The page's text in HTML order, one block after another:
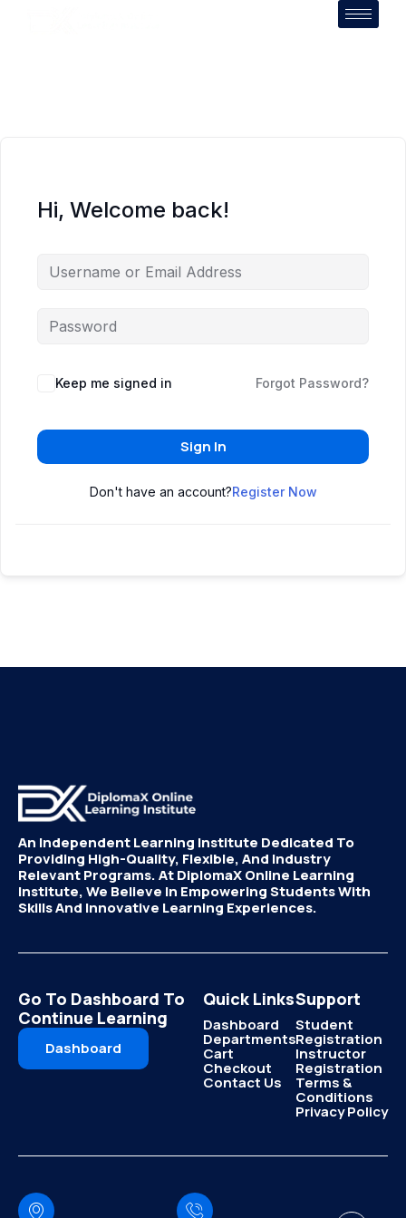
Hi, Welcome back!
Keep me signed in Forgot Password?
Sign In
Don't have an account?Register Now
An Independent Learning Institute Dedicated To
Providing High-Quality, Flexible, And Industry
Relevant Programs. At DiplomaX Online Learning
Institute, We Believe In Empowering Students With
Skills And Innovative Learning Experiences.
Go To Dashboard To
Continue Learning
Dashboard
Quick Links
Dashboard
Departments
Cart
Checkout
Contact Us
Support
Student
Registration
Instructor
Registration
Terms &
Conditions
Privacy Policy